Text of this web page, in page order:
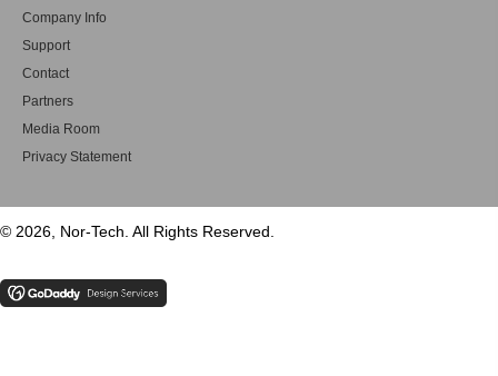
Company Info
Support
Contact
Partners
Media Room
Privacy Statement
© 2026, Nor-Tech. All Rights Reserved.